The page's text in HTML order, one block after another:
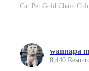
wannapa
8,440